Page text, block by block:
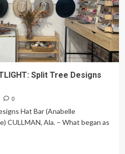
Split Tree Designs
0
Hat Bar (Anabelle
CULLMAN, Ala. – What began as